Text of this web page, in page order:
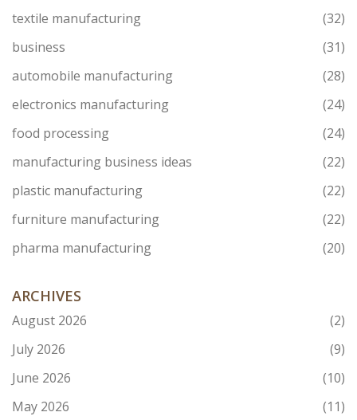
textile manufacturing
(32)
business
(31)
automobile manufacturing
(28)
electronics manufacturing
(24)
food processing
(24)
manufacturing business ideas
(22)
plastic manufacturing
(22)
furniture manufacturing
(22)
pharma manufacturing
(20)
ARCHIVES
August 2026
(2)
July 2026
(9)
June 2026
(10)
May 2026
(11)